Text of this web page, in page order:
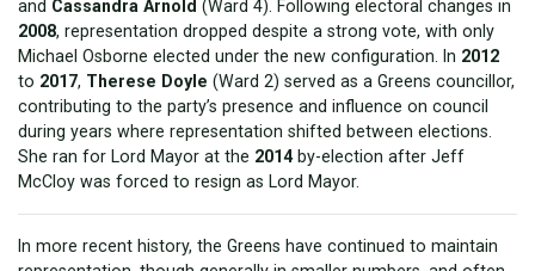
and Cassandra Arnold (Ward 4). Following electoral changes in
2008, representation dropped despite a strong vote, with only
Michael Osborne elected under the new configuration. In 2012
to 2017, Therese Doyle (Ward 2) served as a Greens councillor,
contributing to the party’s presence and influence on council
during years where representation shifted between elections.
She ran for Lord Mayor at the 2014by-election after Jeff
McCloy was forced to resign as Lord Mayor.
In more recent history, the Greens have continued to maintain